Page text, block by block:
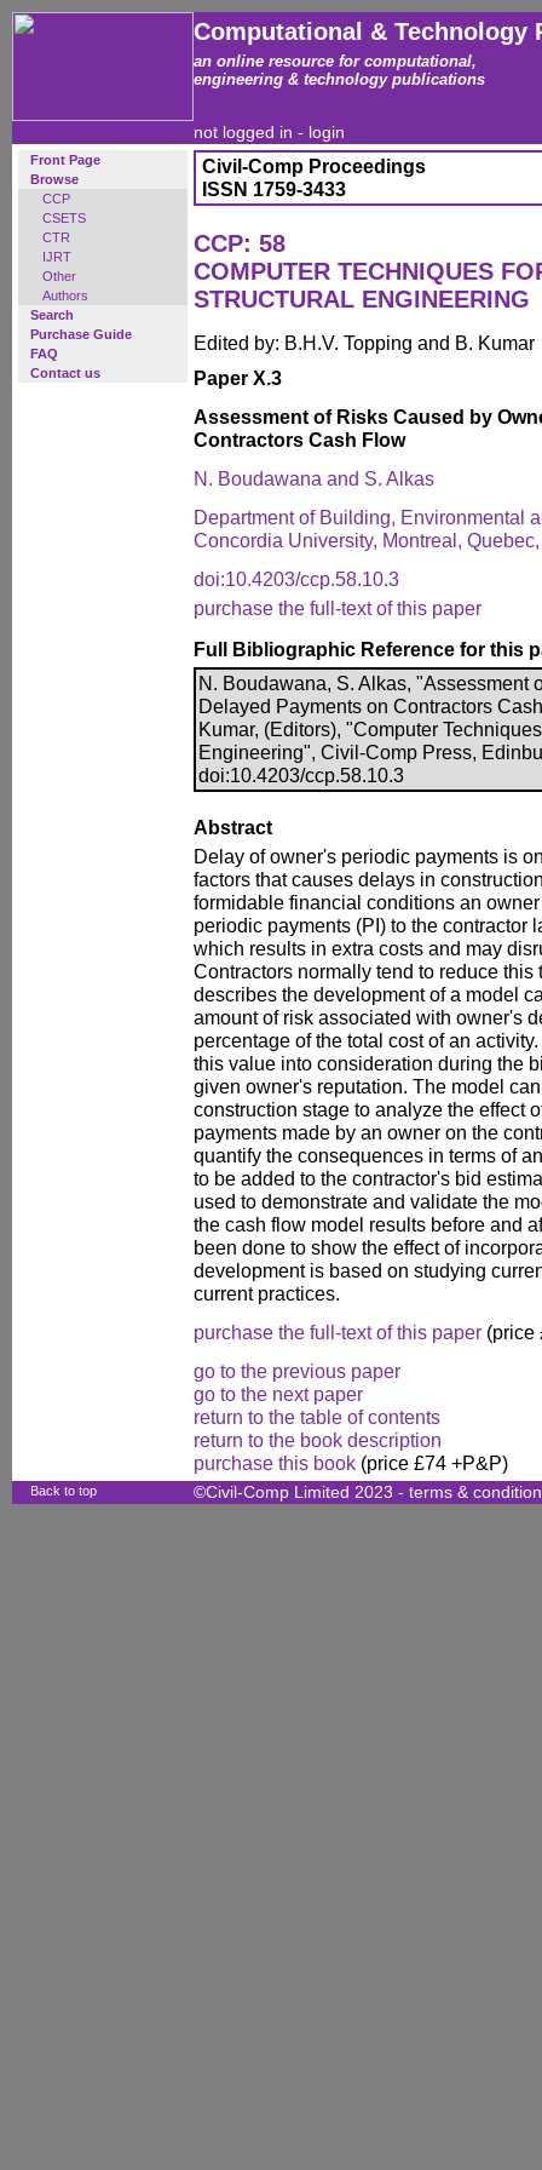
Computational & Technology
an online resource for computational,
engineering & technology publications
not logged in - login
Front Page
Browse
CCP
CSETS
CTR
IJRT
Other
Authors
Search
Purchase Guide
FAQ
Contact us
Civil-Comp Proceedings
ISSN 1759-3433
CCP: 58
COMPUTER TECHNIQUES
STRUCTURAL ENGINEERING
Edited by: B.H.V. Topping and B. Kumar
Paper X.3
Assessment of Risks Caused by
Contractors Cash Flow
N. Boudawana and S. Alkas
Department of Building, Environmental
Concordia University, Montreal,
doi:10.4203/ccp.58.10.3
purchase the full-text of this paper
Full Bibliographic Reference for this
N. Boudawana, S. Alkas, "Assessment
Delayed Payments on Contractors
Kumar, (Editors), "Computer
Engineering", Civil-Comp Press,
doi:10.4203/ccp.58.10.3
Abstract
Delay of owner's periodic payments is
factors that causes delays in
formidable financial conditions an
periodic payments (PI) to the contractor
which results in extra costs and may
Contractors normally tend to reduce this
describes the development of a model
amount of risk associated with owner's
percentage of the total cost of an
this value into consideration during the
given owner's reputation. The model
construction stage to analyze the effect
payments made by an owner on the
quantify the consequences in terms of
to be added to the contractor's bid
used to demonstrate and validate the
the cash flow model results before and
been done to show the effect of
development is based on studying
current practices.
purchase the full-text of this paper (price
go to the previous paper
go to the next paper
return to the table of contents
return to the book description
purchase this book (price £74 +P&P)
Back to top ©Civil-Comp Limited 2023 - terms &